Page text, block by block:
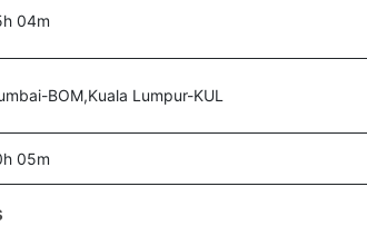
04m
BOM,Kuala Lumpur-KUL
05m